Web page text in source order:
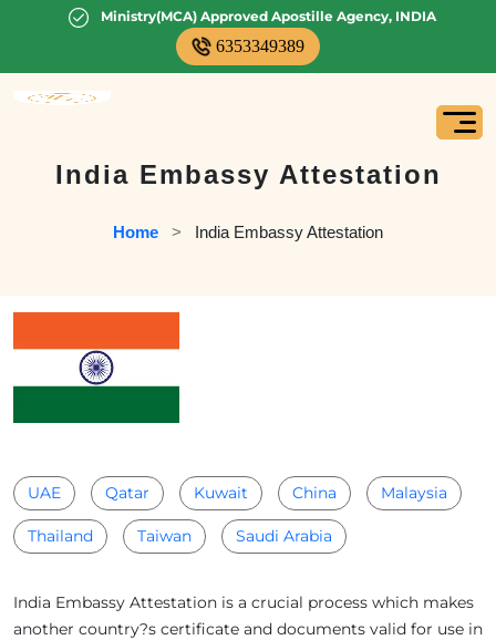
Ministry(MCA) Approved Apostille Agency, INDIA
6353349389
India Embassy Attestation
Home
   >
India Embassy Attestation
UAE Qatar Kuwait China Malaysia
Thailand Taiwan Saudi Arabia
India Embassy Attestation is a crucial process which makes
another country?s certificate and documents valid for use in